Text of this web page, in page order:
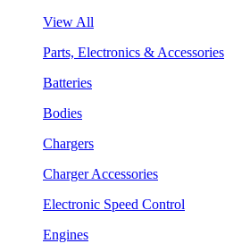
View All
Parts, Electronics & Accessories
Batteries
Bodies
Chargers
Charger Accessories
Electronic Speed Control
Engines